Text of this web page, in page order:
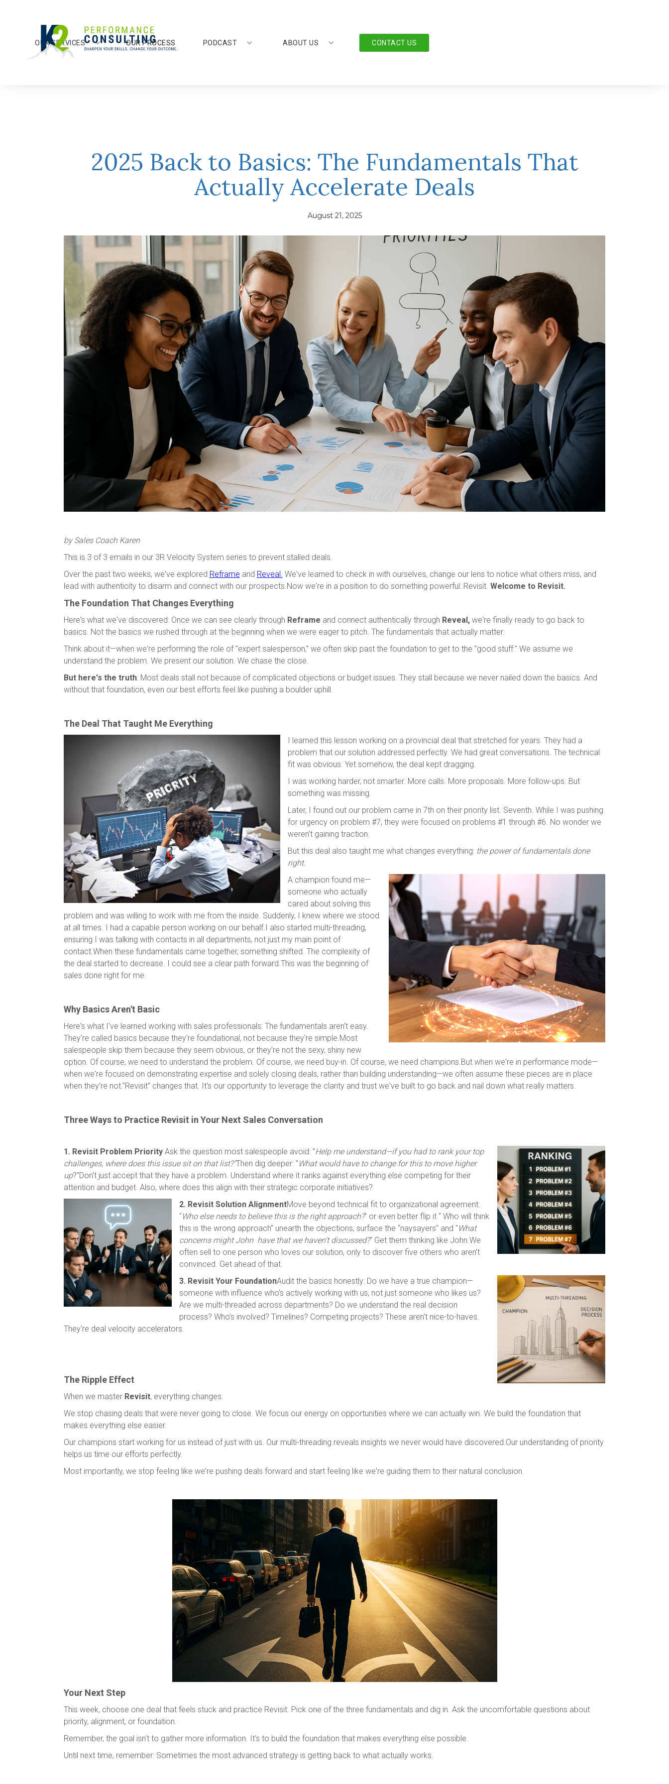
OUR SERVICES OUR PROCESS PODCAST ABOUT US CONTACT US
2025 Back to Basics: The Fundamentals That
Actually Accelerate Deals
August 21, 2025
by Sales Coach Karen
This is 3 of 3 emails in our 3R Velocity System series to prevent stalled deals.
Over the past two weeks, we've explored Reframe and Reveal. We've learned to check in with ourselves, change our lens to notice what others miss, and
lead with authenticity to disarm and connect with our prospects.Now we're in a position to do something powerful: Revisit. Welcome to Revisit.
The Foundation That Changes Everything
Here's what we've discovered: Once we can see clearly through Reframe and connect authentically through Reveal,we're finally ready to go back to
basics. Not the basics we rushed through at the beginning when we were eager to pitch. The fundamentals that actually matter.
Think about it—when we're performing the role of "expert salesperson," we often skip past the foundation to get to the "good stuff." We assume we
understand the problem. We present our solution. We chase the close.
But here's the truth: Most deals stall not because of complicated objections or budget issues. They stall because we never nailed down the basics. And
without that foundation, even our best efforts feel like pushing a boulder uphill.
The Deal That Taught Me Everything
I learned this lesson working on a provincial deal that stretched for years. They had a
problem that our solution addressed perfectly. We had great conversations. The technical
fit was obvious. Yet somehow, the deal kept dragging.
I was working harder, not smarter. More calls. More proposals. More follow-ups. But
something was missing.
Later, I found out our problem came in 7th on their priority list. Seventh. While I was pushing
for urgency on problem #7, they were focused on problems #1 through #6. No wonder we
weren't gaining traction.
But this deal also taught me what changes everything: the power of fundamentals done
right.
A champion found me—
someone who actually
cared about solving this
problem and was willing to work with me from the inside. Suddenly, I knew where we stood
at all times. I had a capable person working on our behalf.I also started multi-threading,
ensuring I was talking with contacts in all departments, not just my main point of
contact.When these fundamentals came together, something shifted. The complexity of
the deal started to decrease. I could see a clear path forward.This was the beginning of
sales done right for me.
Why Basics Aren't Basic
Here's what I've learned working with sales professionals: The fundamentals aren't easy.
They're called basics because they're foundational, not because they're simple.Most
salespeople skip them because they seem obvious, or they’re not the sexy, shiny new
option. Of course, we need to understand the problem. Of course, we need buy-in. Of course, we need champions.But when we're in performance mode—
when we're focused on demonstrating expertise and solely closing deals, rather than building understanding—we often assume these pieces are in place
when they're not."Revisit" changes that. It's our opportunity to leverage the clarity and trust we've built to go back and nail down what really matters.
Three Ways to Practice Revisit in Your Next Sales Conversation
1. Revisit Problem Priority Ask the question most salespeople avoid: "Help me understand—if you had to rank your top
challenges, where does this issue sit on that list?"Then dig deeper: " What would have to change for this to move higher
up?"Don't just accept that they have a problem. Understand where it ranks against everything else competing for their
attention and budget. Also, where does this align with their strategic corporate initiatives?
2. Revisit Solution AlignmentMove beyond technical fit to organizational agreement:
" Who else needs to believe this is the right approach?" or even better flip it “ Who will think
this is the wrong approach” unearth the objections, surface the “naysayers" and " What
concerns might John have that we haven't discussed?" Get them thinking like John.We
often sell to one person who loves our solution, only to discover five others who aren't
convinced. Get ahead of that.
3. Revisit Your FoundationAudit the basics honestly: Do we have a true champion—
someone with influence who's actively working with us, not just someone who likes us?
Are we multi-threaded across departments? Do we understand the real decision
process? Who’s involved? Timelines? Competing projects? These aren't nice-to-haves.
They're deal velocity accelerators.
The Ripple Effect
When we master Revisit, everything changes.
We stop chasing deals that were never going to close. We focus our energy on opportunities where we can actually win. We build the foundation that
makes everything else easier.
Our champions start working for us instead of just with us. Our multi-threading reveals insights we never would have discovered.Our understanding of priority
helps us time our efforts perfectly.
Most importantly, we stop feeling like we're pushing deals forward and start feeling like we're guiding them to their natural conclusion.
Your Next Step
This week, choose one deal that feels stuck and practice Revisit. Pick one of the three fundamentals and dig in. Ask the uncomfortable questions about
priority, alignment, or foundation.
Remember, the goal isn't to gather more information. It's to build the foundation that makes everything else possible.
Until next time, remember: Sometimes the most advanced strategy is getting back to what actually works.